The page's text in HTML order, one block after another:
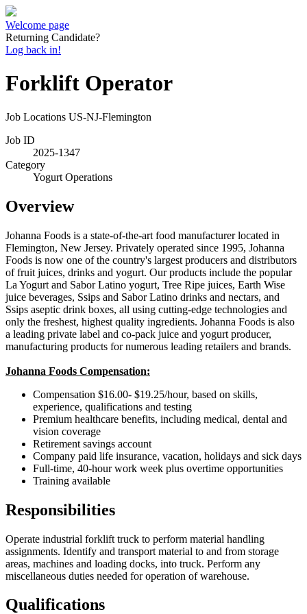
Welcome page
Returning Candidate?
Log back in!
Forklift Operator
Job Locations US-NJ-Flemington
Job ID
2025-1347
Category
Yogurt Operations
Overview
Johanna Foods is a state-of-the-art food manufacturer located in
Flemington, New Jersey. Privately operated since 1995, Johanna
Foods is now one of the country's largest producers and distributors
of fruit juices, drinks and yogurt. Our products include the popular
La Yogurt and Sabor Latino yogurt, Tree Ripe juices, Earth Wise
juice beverages, Ssips and Sabor Latino drinks and nectars, and
Ssips aseptic drink boxes, all using cutting-edge technologies and
only the freshest, highest quality ingredients. Johanna Foods is also
a leading private label and co-pack juice and yogurt producer,
manufacturing products for numerous leading retailers and brands.
Johanna Foods Compensation:
Compensation $16.00- $19.25/hour, based on skills,
experience, qualifications and testing
Premium healthcare benefits, including medical, dental and
vision coverage
Retirement savings account
Company paid life insurance, vacation, holidays and sick days
Full-time, 40-hour work week plus overtime opportunities
Training available
Responsibilities
Operate industrial forklift truck to perform material handling
assignments. Identify and transport material to and from storage
areas, machines and loading docks, into truck. Perform any
miscellaneous duties needed for operation of warehouse.
Qualifications